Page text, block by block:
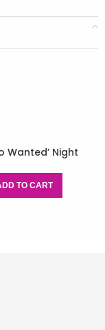
Wanted’ Night
TO CART